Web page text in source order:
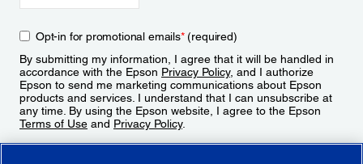
Opt-in for promotional emails*(required)
By submitting my information, I agree that it will be handled in
accordance with the Epson Privacy Policy, and I authorize
Epson to send me marketing communications about Epson
products and services. I understand that I can unsubscribe at
any time. By using the Epson website, I agree to the Epson
Terms of Use and Privacy Policy.